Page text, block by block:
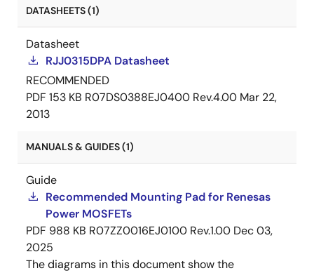
DATASHEETS (1)
Datasheet
RJJ0315DPA Datasheet
RECOMMENDED
PDF 153 KB R07DS0388EJ0400 Rev.4.00 Mar 22,
2013
MANUALS & GUIDES (1)
Guide
Recommended Mounting Pad for Renesas
Power MOSFETs
PDF 988 KB R07ZZ0016EJ0100 Rev.1.00 Dec 03,
2025
The diagrams in this document show the